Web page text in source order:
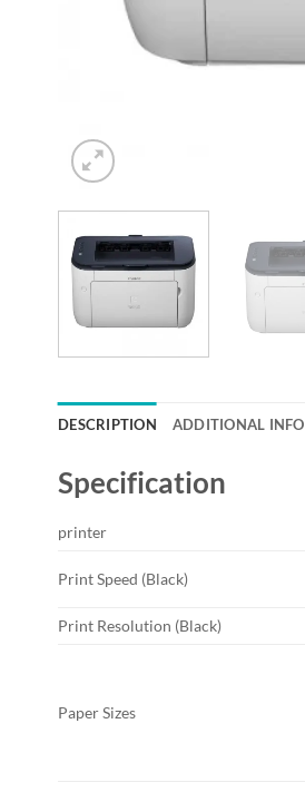
DESCRIPTION ADDITIONAL
Specification
printer
Print Speed (Black)
Print Resolution (Black)
Paper Sizes